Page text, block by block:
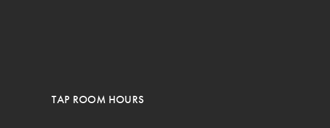
TAP ROOM HOURS